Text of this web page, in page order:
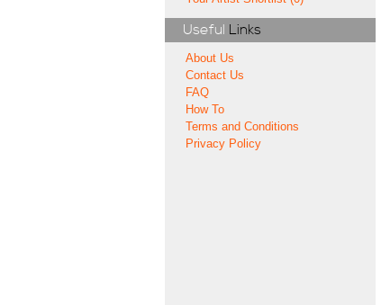
Useful Links
About Us
Contact Us
FAQ
How To
Terms and Conditions
Privacy Policy